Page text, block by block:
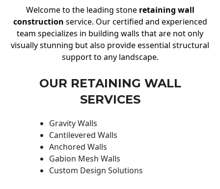
Welcome to the leading stone retaining wall
construction service. Our certified and experienced
team specializes in building walls that are not only
visually stunning but also provide essential structural
support to any landscape.
OUR RETAINING WALL
SERVICES
Gravity Walls
Cantilevered Walls
Anchored Walls
Gabion Mesh Walls
Custom Design Solutions